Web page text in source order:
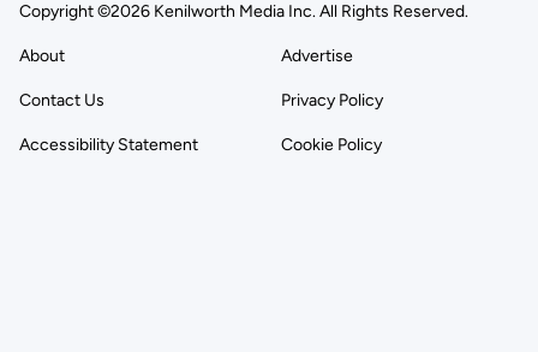
Copyright ©2026 Kenilworth Media Inc. All Rights Reserved.
About Advertise
Contact Us Privacy Policy
Accessibility Statement Cookie Policy